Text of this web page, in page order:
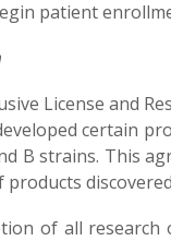
patient
License and
certain
B strains. This
of all